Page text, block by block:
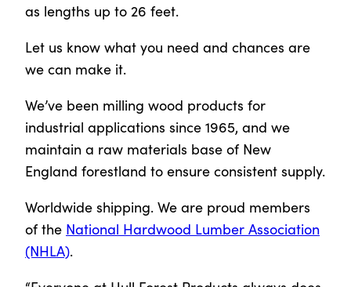
as lengths up to 26 feet.
Let us know what you need and chances are
we can make it.
We’ve been milling wood products for
industrial applications since 1965, and we
maintain a raw materials base of New
England forestland to ensure consistent supply.
Worldwide shipping. We are proud members
of the National Hardwood Lumber Association
(NHLA).